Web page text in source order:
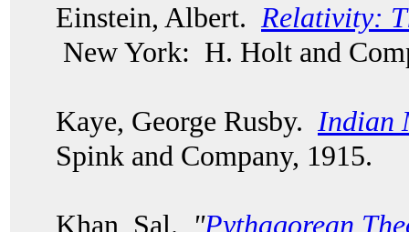
Einstein, Albert. Relativity:
New York: H. Holt and
Kaye, George Rusby. Indian
Spink and Company, 1915.
Khan, Sal. "Pythagorean